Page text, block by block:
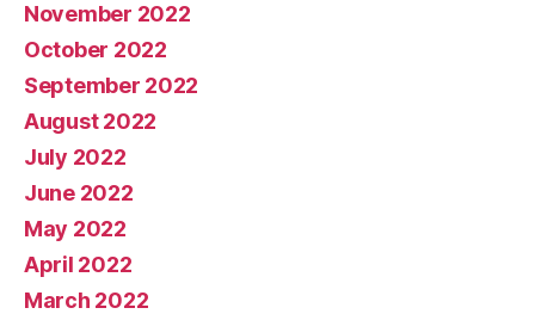
November 2022
October 2022
September 2022
August 2022
July 2022
June 2022
May 2022
April 2022
March 2022